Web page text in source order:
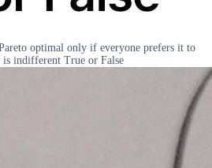
optimal only if everyone prefers it to
is indifferent True or False